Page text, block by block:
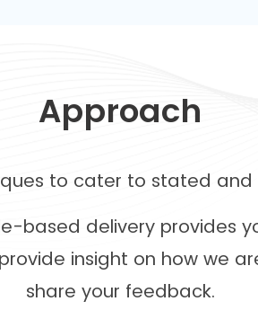
Approach
to cater to stated
based delivery
insight on how we
share your feedback.